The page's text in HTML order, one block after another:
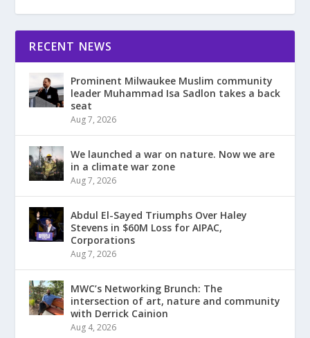
RECENT NEWS
Prominent Milwaukee Muslim community
leader Muhammad Isa Sadlon takes a back
seat
Aug 7, 2026
We launched a war on nature. Now we are
in a climate war zone
Aug 7, 2026
Abdul El-Sayed Triumphs Over Haley
Stevens in $60M Loss for AIPAC,
Corporations
Aug 7, 2026
MWC’s Networking Brunch: The
intersection of art, nature and community
with Derrick Cainion
Aug 4, 2026